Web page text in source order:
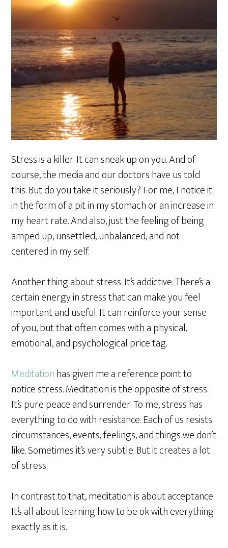
Stress is a killer. It can sneak up on you. And of
course, the media and our doctors have us told
this. But do you take it seriously? For me, I notice it
in the form of a pit in my stomach or an increase in
my heart rate. And also, just the feeling of being
amped up, unsettled, unbalanced, and not
centered in my self.
Another thing about stress. It’s addictive. There’s a
certain energy in stress that can make you feel
important and useful. It can reinforce your sense
of you, but that often comes with a physical,
emotional, and psychological price tag.
Meditationhas given me a reference point to
notice stress. Meditation is the opposite of stress.
It’s pure peace and surrender. To me, stress has
everything to do with resistance. Each of us resists
circumstances, events, feelings, and things we don’t
like. Sometimes it’s very subtle. But it creates a lot
of stress.
In contrast to that, meditation is about acceptance.
It’s all about learning how to be ok with everything
exactly as it is.